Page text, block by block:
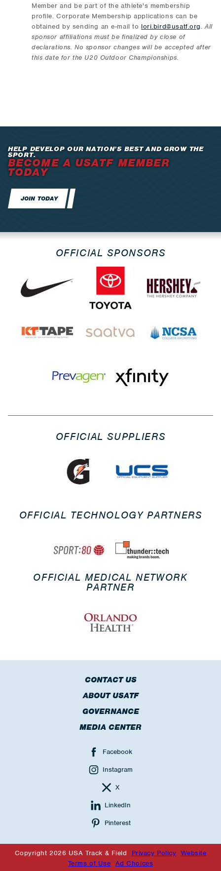
Member and be part of the athlete's membership
profile. Corporate Membership applications can be
obtained by sending an e-mail to lori.bird@usatf.org.All
sponsor affiliations must be finalized by close of
declarations. No sponsor changes will be accepted after
this date for the U20 Outdoor Championships.
HELP DEVELOP OUR NATION’S BEST AND GROW THE
SPORT.
BECOME A USATF MEMBER
TODAY
JOIN TODAY
OFFICIAL SPONSORS
OFFICIAL SUPPLIERS
OFFICIAL TECHNOLOGY PARTNERS
OFFICIAL MEDICAL NETWORK
PARTNER
CONTACT US
ABOUT USATF
GOVERNANCE
MEDIA CENTER
Facebook
Instagram
X
LinkedIn
Pinterest
Copyright 2026 USA Track & Field Privacy Policy Website
Terms of Use Ad Choices